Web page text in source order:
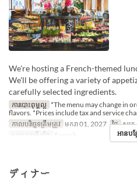
We're hosting a French-themed
We'll be offering a variety of
carefully selected ingredients.
ការបោះពុម្ពល្អ *The menu may change in
flavors. *Prices include tax and service
កាលបរិច្ឆេទត្រឹមត្រូវ មករា 01, 2027 ថ្ងៃ សុក្រ,
ប្រភេទកន្រ្ត័តាំង
French អានបន្
ディナー